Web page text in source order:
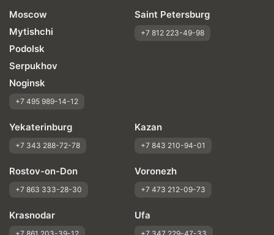
Moscow
Mytishchi
Podolsk
Serpukhov
Noginsk
+7 495 989-14-12
Saint Petersburg
+7 812 223-49-98
Yekaterinburg
+7 343 288-72-78
Kazan
+7 843 210-94-01
Rostov-on-Don
+7 863 333-28-30
Voronezh
+7 473 212-09-73
Krasnodar Ufa